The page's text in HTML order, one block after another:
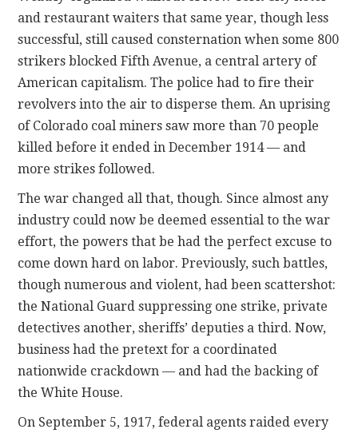
and restaurant waiters that same year, though less
successful, still caused consternation when some 800
strikers blocked Fifth Avenue, a central artery of
American capitalism. The police had to fire their
revolvers into the air to disperse them. An uprising
of Colorado coal miners saw more than 70 people
killed before it ended in December 1914 — and
more strikes followed.
The war changed all that, though. Since almost any
industry could now be deemed essential to the war
effort, the powers that be had the perfect excuse to
come down hard on labor. Previously, such battles,
though numerous and violent, had been scattershot:
the National Guard suppressing one strike, private
detectives another, sheriffs’ deputies a third. Now,
business had the pretext for a coordinated
nationwide crackdown — and had the backing of
the White House.
On September 5, 1917, federal agents raided every